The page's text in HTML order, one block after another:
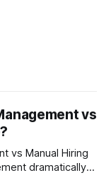
vs
vs Manual Hiring